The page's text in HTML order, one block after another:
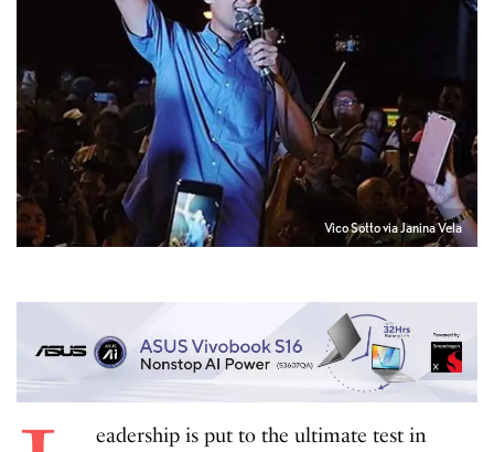
Vico Sotto via Janina Vela
eadership is put to the ultimate test in